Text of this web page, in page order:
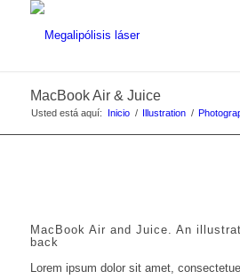
MacBook Air & Juice
Usted está aquí: Inicio / Illustration /
MacBook Air and Juice. An
back
Lorem ipsum dolor sit amet,